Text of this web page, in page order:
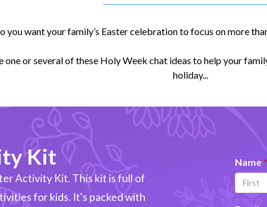
you want your family’s Easter celebration to focus on more
one or several of these Holy Week chat ideas to help your
holiday...
Kit
Activity Kit. This kit is full of
for kids. It's packed with
Name